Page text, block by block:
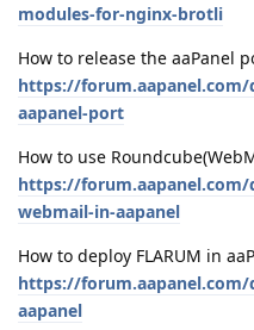
modules-for-nginx-brotli
How to release the aaPanel
https://forum.aapanel.com/
aapanel-port
How to use
https://forum.aapanel.com/
webmail-in-aapanel
How to deploy FLARUM in
https://
aapanel